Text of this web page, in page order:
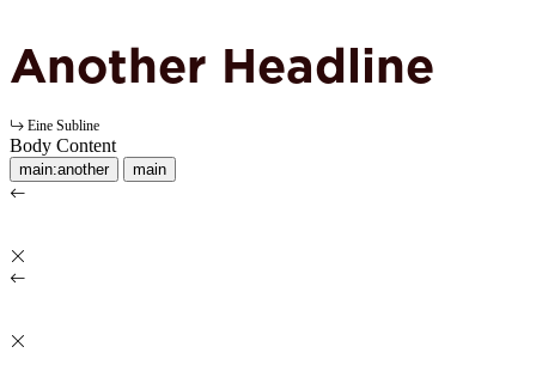
Another Headline
Eine Subline
Body Content
main:another main